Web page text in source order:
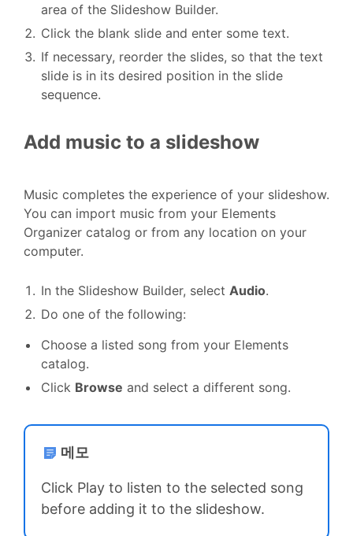
area of the Slideshow Builder.
Click the blank slide and enter some text.
If necessary, reorder the slides, so that the text
slide is in its desired position in the slide
sequence.
Add music to a slideshow
Music completes the experience of your slideshow.
You can import music from your Elements
Organizer catalog or from any location on your
computer.
In the Slideshow Builder, select Audio.
Do one of the following:
Choose a listed song from your Elements
catalog.
Click Browse and select a different song.
메모
Click Play to listen to the selected song
before adding it to the slideshow.